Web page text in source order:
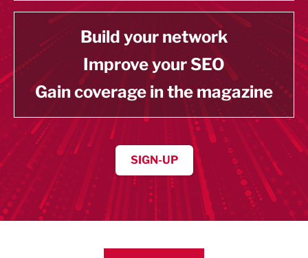
Build your network
Improve your SEO
Gain coverage in the magazine
SIGN-UP